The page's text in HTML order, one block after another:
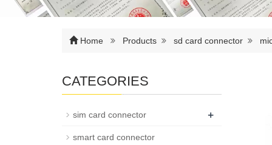
Home Products sd card connector
CATEGORIES
sim card connector +
smart card connector